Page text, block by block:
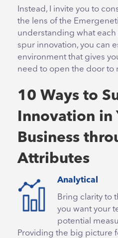
Instead, I invite you to
the lens of the
understanding what
spur innovation, you can
environment that gives
need to open the door to
10 Ways to
Innovation in
Business
Attributes
Analytical
Bring clarity to
you want your
potential
Providing the big picture